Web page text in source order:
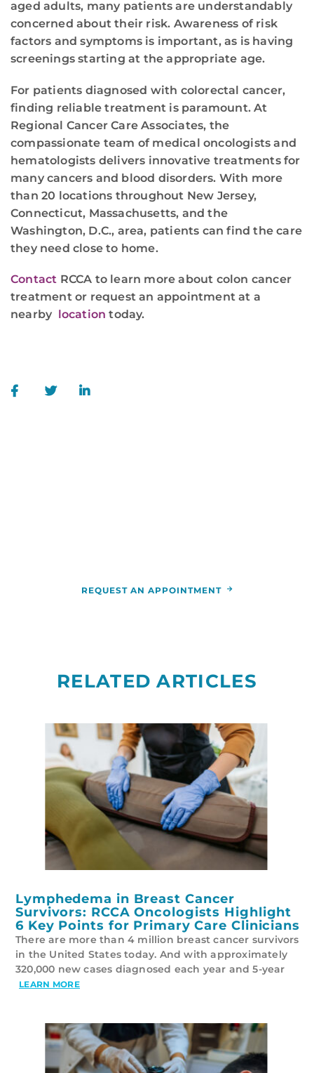
aged adults, many patients are understandably
concerned about their risk. Awareness of risk
factors and symptoms is important, as is having
screenings starting at the appropriate age.
For patients diagnosed with colorectal cancer,
finding reliable treatment is paramount. At
Regional Cancer Care Associates, the
compassionate team of medical oncologists and
hematologists delivers innovative treatments for
many cancers and blood disorders. With more
than 20 locations throughout New Jersey,
Connecticut, Massachusetts, and the
Washington, D.C., area, patients can find the care
they need close to home.
Contact RCCA to learn more about colon cancer
treatment or request an appointment at a
nearby location today.
REQUEST AN APPOINTMENT
RELATED ARTICLES
Lymphedema in Breast Cancer
Survivors: RCCA Oncologists Highlight
6 Key Points for Primary Care Clinicians
There are more than 4 million breast cancer survivors
in the United States today. And with approximately
320,000 new cases diagnosed each year and 5-year
LEARN MORE